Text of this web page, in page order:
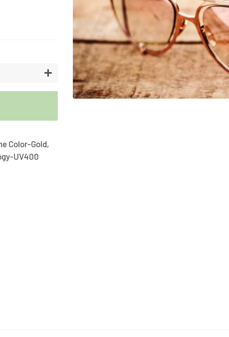
Cargos
Artificial
Flowers &
Vases
+
Color-Gold,
UV400